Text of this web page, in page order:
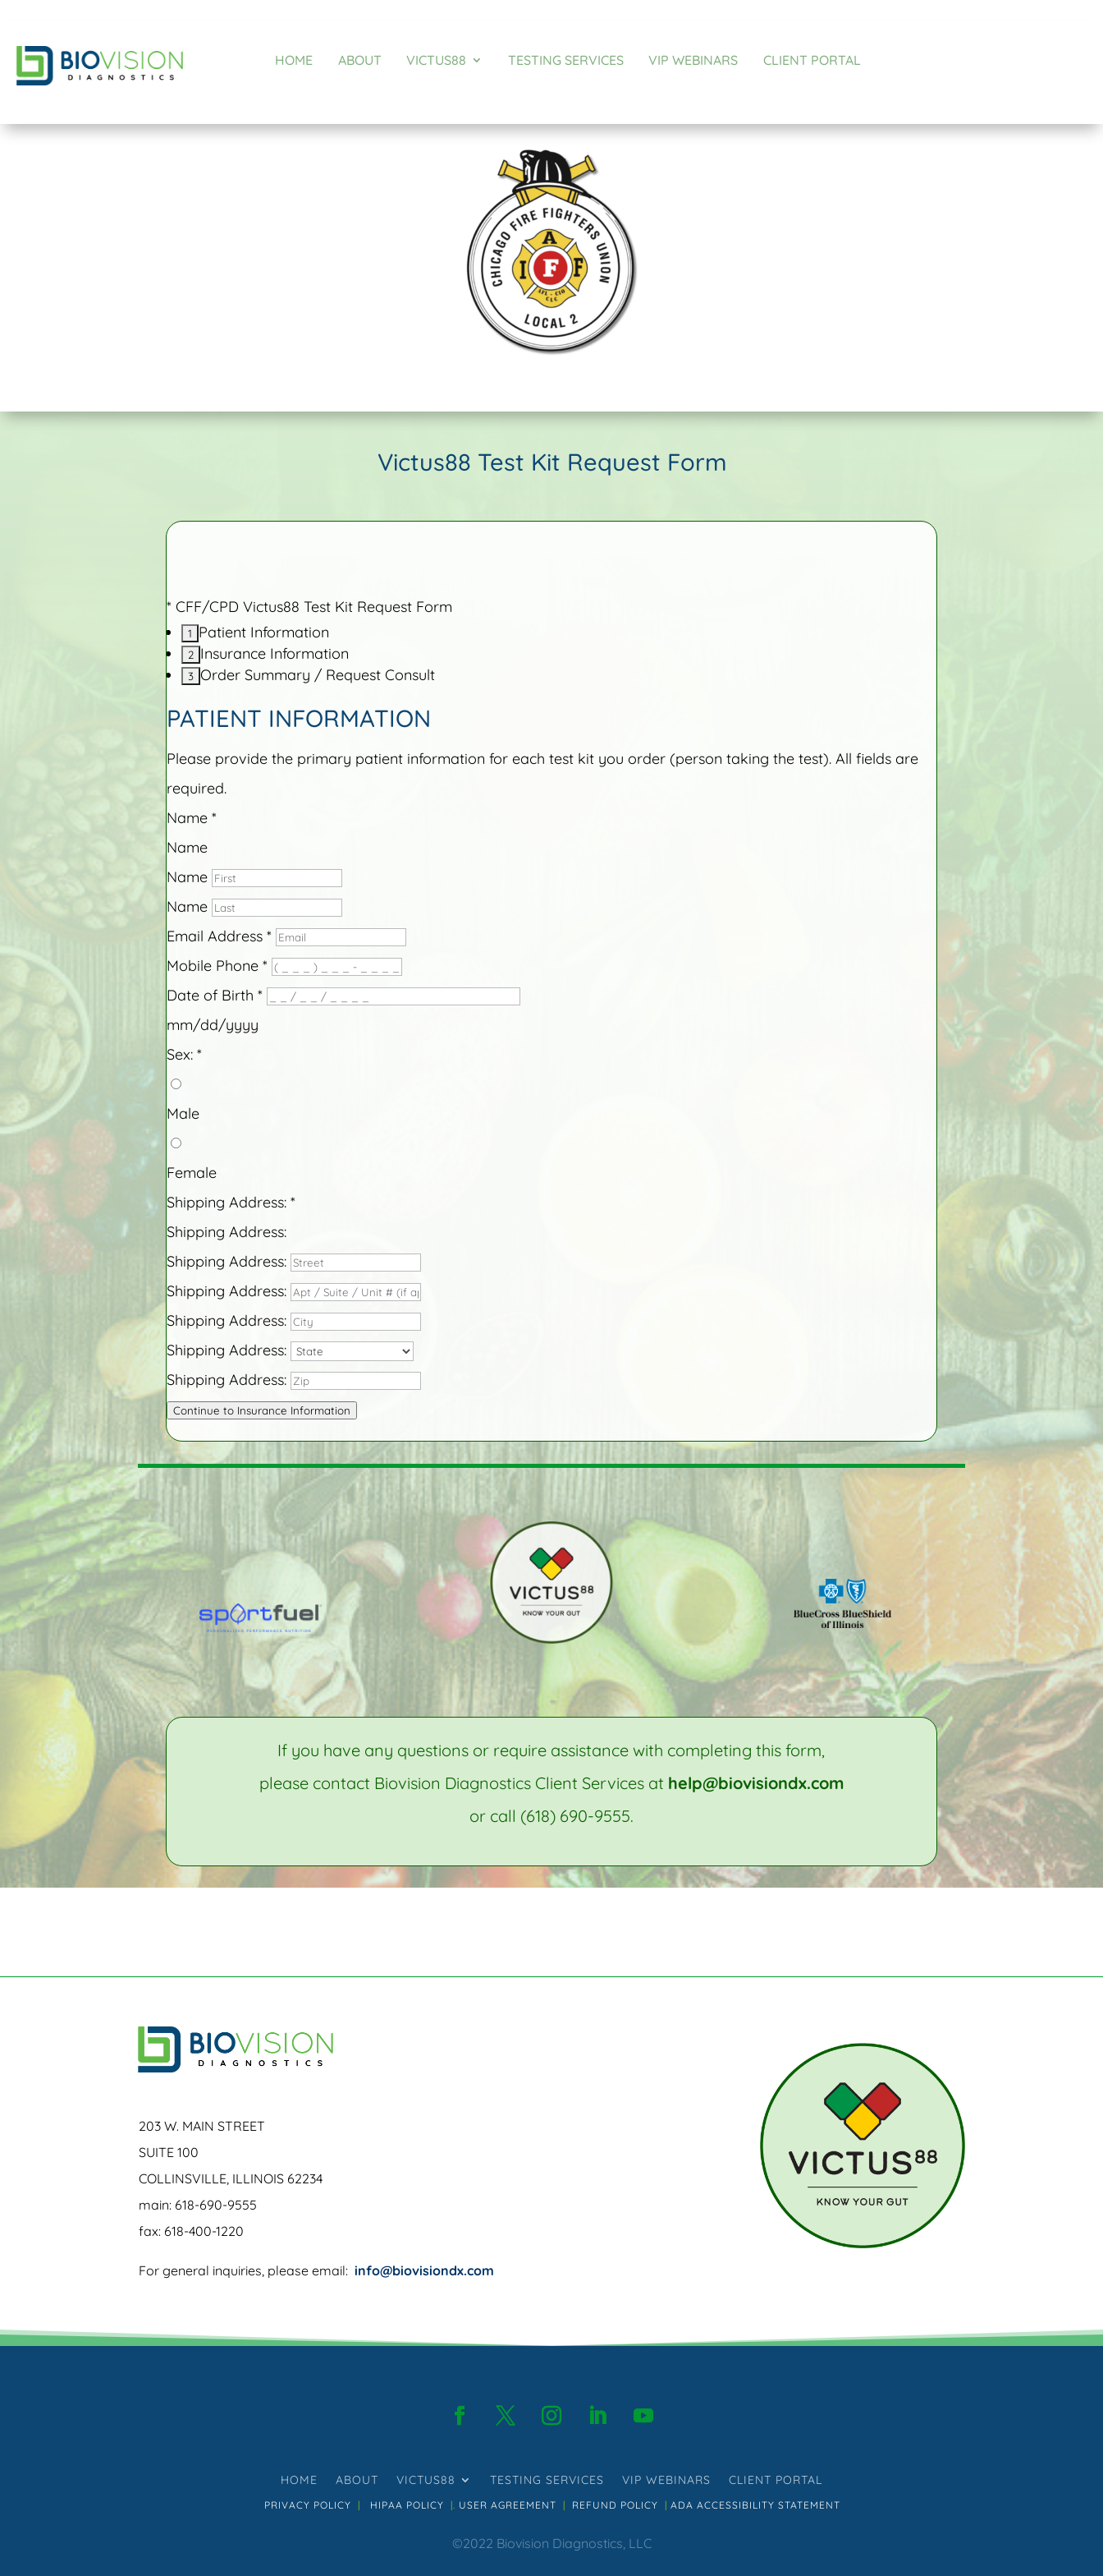
HOME ABOUT VICTUS88 TESTING SERVICES VIP WEBINARS CLIENT PORTAL
Victus88 Test Kit Request Form
* CFF/CPD Victus88 Test Kit Request Form
Patient Information
Insurance Information
Order Summary / Request Consult
PATIENT INFORMATION
Please provide the primary patient information for each test kit you order (person taking the test). All fields are
required.
Name *
Name
Name
Name
Email Address *
Mobile Phone *
Date of Birth *
mm/dd/yyyy
Sex: *
Male
Female
Shipping Address: *
Shipping Address:
Shipping Address:
Shipping Address:
Shipping Address:
Shipping Address:
Shipping Address:
Continue to Insurance Information
If you have any questions or require assistance with completing this form,
please contact Biovision Diagnostics Client Services at help@biovisiondx.com
or call (618) 690-9555.
203 W. MAIN STREET
SUITE 100
COLLINSVILLE, ILLINOIS 62234
main: 618-690-9555
fax: 618-400-1220
For general inquiries, please email: info@biovisiondx.com
HOME ABOUT VICTUS88 TESTING SERVICES VIP WEBINARS CLIENT PORTAL
PRIVACY POLICY | HIPAA POLICY |. USER AGREEMENT | REFUND POLICY | ADA ACCESSIBILITY STATEMENT
©2022 Biovision Diagnostics, LLC